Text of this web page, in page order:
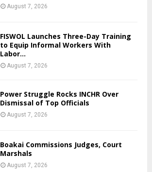
August 7, 2026
FISWOL Launches Three-Day Training
to Equip Informal Workers With
Labor...
August 7, 2026
Power Struggle Rocks INCHR Over
Dismissal of Top Officials
August 7, 2026
Boakai Commissions Judges, Court
Marshals
August 7, 2026